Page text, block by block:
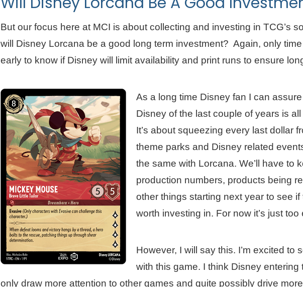
But our focus here at MCI is about collecting and investing in TCG’s
will Disney Lorcana be a good long term investment? Again, only time
early to know if Disney will limit availability and print runs to ensure
As a long time Disney fan I can
Disney of the last couple of years is
It’s about squeezing every last dollar
theme parks and Disney related
the same with Lorcana. We’ll have to
production numbers, products being
other things starting next year to see
worth investing in. For now it’s just too
However, I will say this. I’m excited to
with this game. I think Disney entering
only draw more attention to other games and quite possibly drive